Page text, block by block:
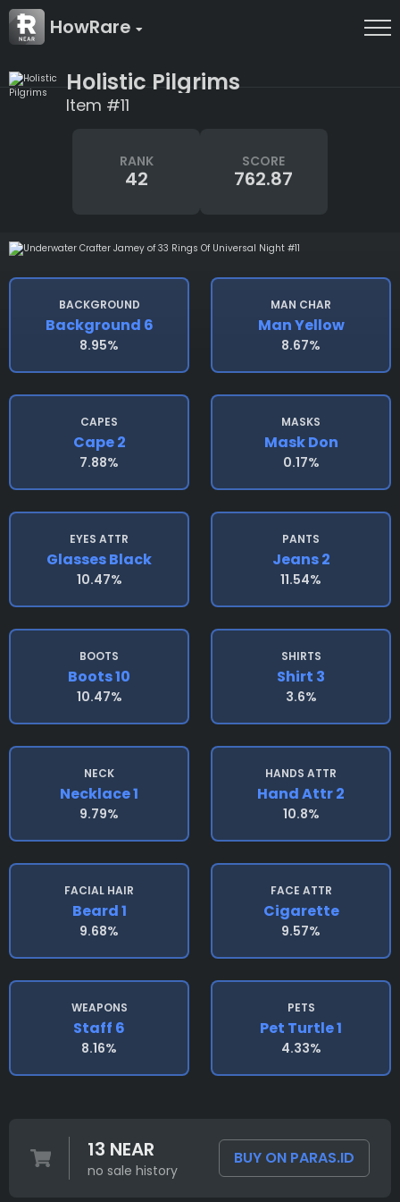
HowRare
Holistic Pilgrims
Item #11
RANK
42
SCORE
762.87
BACKGROUND
Background 6
8.95%
MAN CHAR
Man Yellow
8.67%
CAPES
Cape 2
7.88%
MASKS
Mask Don
0.17%
EYES ATTR
Glasses Black
10.47%
PANTS
Jeans 2
11.54%
BOOTS
Boots 10
10.47%
SHIRTS
Shirt 3
3.6%
NECK
Necklace 1
9.79%
HANDS ATTR
Hand Attr 2
10.8%
FACIAL HAIR
Beard 1
9.68%
FACE ATTR
Cigarette
9.57%
WEAPONS
Staff 6
8.16%
PETS
Pet Turtle 1
4.33%
13 NEAR
no sale history
BUY ON PARAS.ID